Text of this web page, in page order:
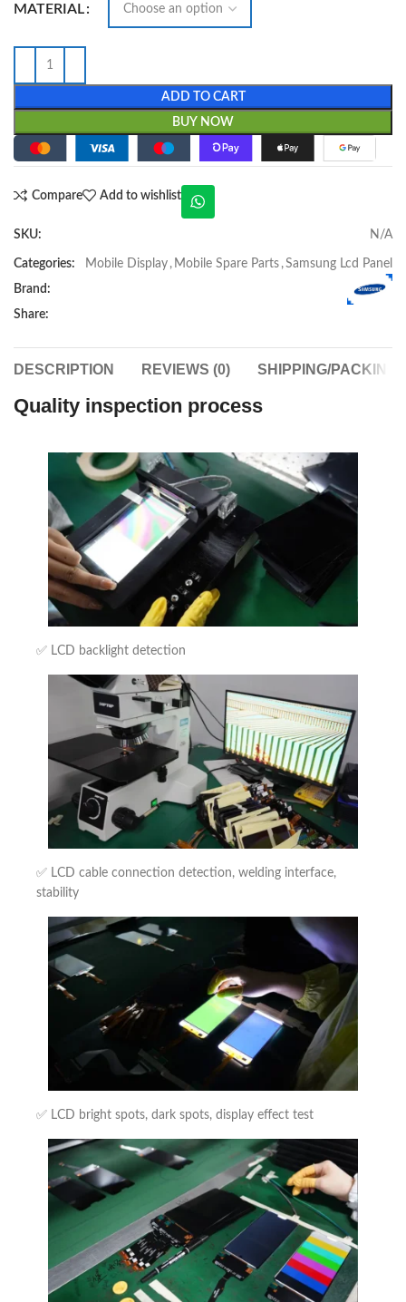
MATERIAL
ADD TO CART
BUY NOW
Compare Add to wishlist
SKU: N/A
Categories: Mobile Display , Mobile Spare Parts ,Samsung Lcd Panel
Brand:
Share:
DESCRIPTION REVIEWS (0) SHIPPING/PACKING
Quality inspection process
✅ LCD backlight detection
✅ LCD cable connection detection, welding interface,
stability
✅ LCD bright spots, dark spots, display effect test